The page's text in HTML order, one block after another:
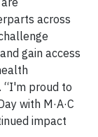
across
gain access
“I'm proud to
with M·A·C
impact